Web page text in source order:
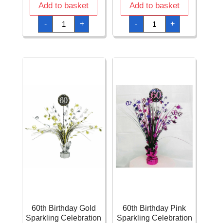
Add to basket
-
30th
Birthday
Gold
Sparkling
46cm
+
Add to basket
-
30th
Birthday
Pink
Sparkling
46cm
+
60th Birthday Gold
Sparkling Celebration
60th Birthday Pink
Sparkling Celebration